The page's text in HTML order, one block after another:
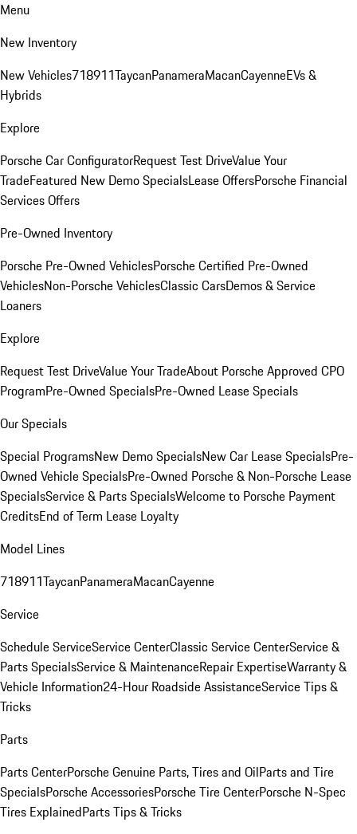
Menu
New Inventory
New Vehicles718911TaycanPanameraMacanCayenneEVs &
Hybrids
Explore
Porsche Car ConfiguratorRequest Test DriveValue Your
TradeFeatured New Demo SpecialsLease OffersPorsche Financial
Services Offers
Pre-Owned Inventory
Porsche Pre-Owned VehiclesPorsche Certified Pre-Owned
VehiclesNon-Porsche VehiclesClassic CarsDemos & Service
Loaners
Explore
Request Test DriveValue Your TradeAbout Porsche Approved CPO
ProgramPre-Owned SpecialsPre-Owned Lease Specials
Our Specials
Special ProgramsNew Demo SpecialsNew Car Lease SpecialsPre-
Owned Vehicle SpecialsPre-Owned Porsche & Non-Porsche Lease
SpecialsService & Parts SpecialsWelcome to Porsche Payment
CreditsEnd of Term Lease Loyalty
Model Lines
718911TaycanPanameraMacanCayenne
Service
Schedule ServiceService CenterClassic Service CenterService &
Parts SpecialsService & MaintenanceRepair ExpertiseWarranty &
Vehicle Information24-Hour Roadside AssistanceService Tips &
Tricks
Parts
Parts CenterPorsche Genuine Parts, Tires and OilParts and Tire
SpecialsPorsche AccessoriesPorsche Tire CenterPorsche N-Spec
Tires ExplainedParts Tips & Tricks